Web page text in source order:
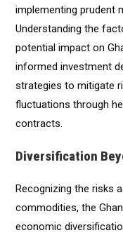
implementing prudent
Understanding the
potential impact on
informed investment
strategies to mitigate
fluctuations through
contracts.
Diversification
Recognizing the risks
commodities, the
economic